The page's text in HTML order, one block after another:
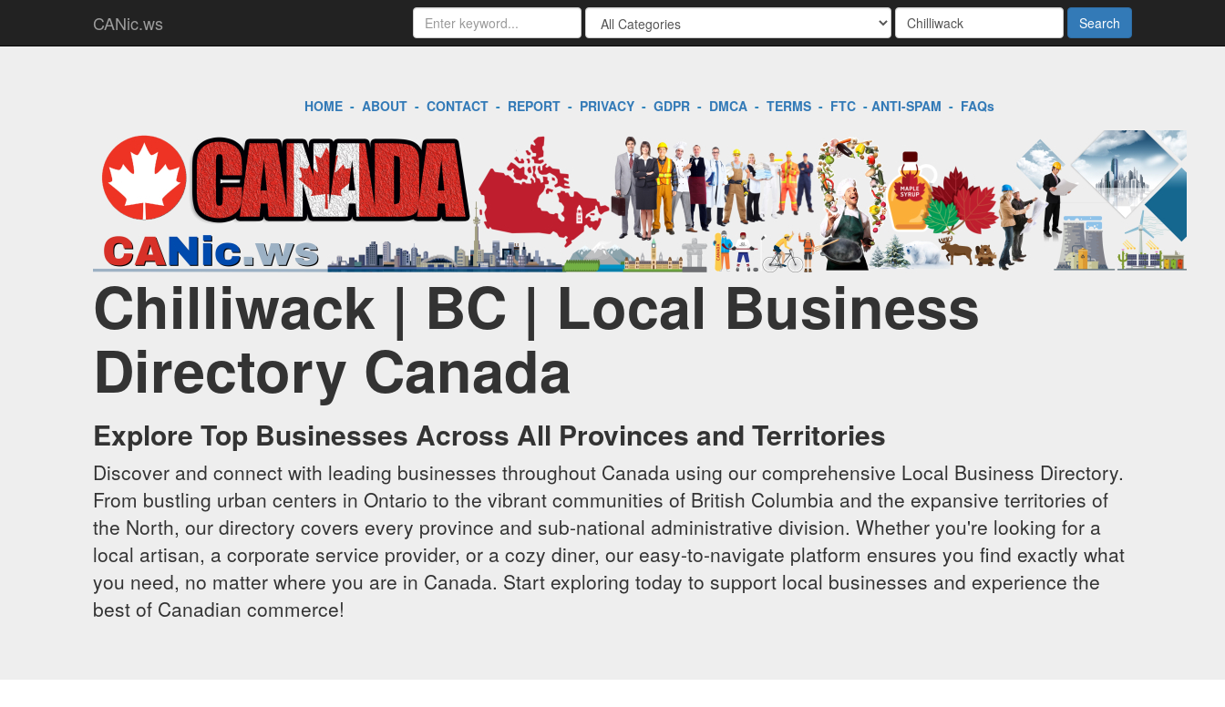
CANic.ws Search
HOME- ABOUT- CONTACT- REPORT- PRIVACY- GDPR- DMCA- TERMS- FTC- ANTI-SPAM - FAQs
Chilliwack | BC | Local Business
Directory Canada
Explore Top Businesses Across All Provinces and Territories
Discover and connect with leading businesses throughout Canada using our comprehensive Local Business Directory.
From bustling urban centers in Ontario to the vibrant communities of British Columbia and the expansive territories of
the North, our directory covers every province and sub-national administrative division. Whether you're looking for a
local artisan, a corporate service provider, or a cozy diner, our easy-to-navigate platform ensures you find exactly what
you need, no matter where you are in Canada. Start exploring today to support local businesses and experience the
best of Canadian commerce!